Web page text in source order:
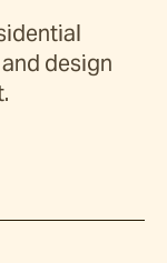
design